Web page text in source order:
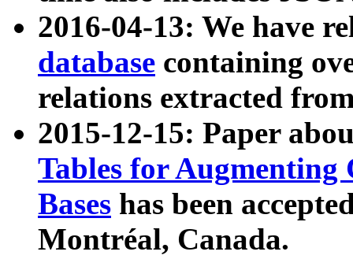
2016-04-13: We have
database containing
relations extracted
2015-12-15: Paper
Tables for Augmenting
Bases has been
Montréal, Canada.